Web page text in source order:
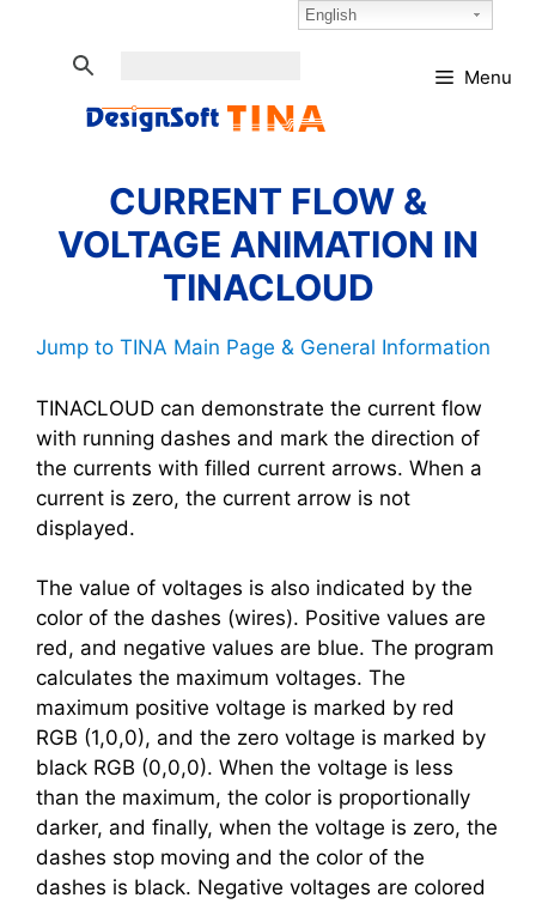
Select Language:
Menu
CURRENT FLOW &
VOLTAGE ANIMATION IN
TINACLOUD
Jump to TINA Main Page & General Information
TINACLOUD can demonstrate the current flow
with running dashes and mark the direction of
the currents with filled current arrows. When a
current is zero, the current arrow is not
displayed.
The value of voltages is also indicated by the
color of the dashes (wires). Positive values are
red, and negative values are blue. The program
calculates the maximum voltages. The
maximum positive voltage is marked by red
RGB (1,0,0), and the zero voltage is marked by
black RGB (0,0,0). When the voltage is less
than the maximum, the color is proportionally
darker, and finally, when the voltage is zero, the
dashes stop moving and the color of the
dashes is black. Negative voltages are colored
English